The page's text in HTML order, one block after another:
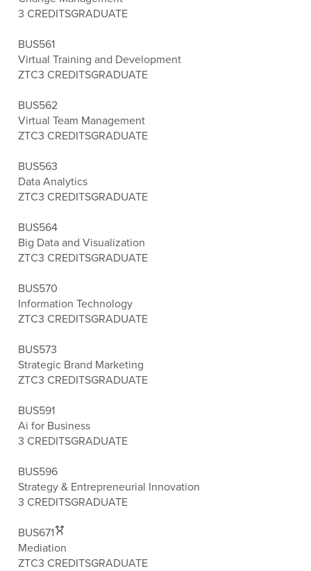
3 CREDITSGRADUATE
BUS561
Virtual Training and Development
ZTC3 CREDITSGRADUATE
BUS562
Virtual Team Management
ZTC3 CREDITSGRADUATE
BUS563
Data Analytics
ZTC3 CREDITSGRADUATE
BUS564
Big Data and Visualization
ZTC3 CREDITSGRADUATE
BUS570
Information Technology
ZTC3 CREDITSGRADUATE
BUS573
Strategic Brand Marketing
ZTC3 CREDITSGRADUATE
BUS591
Ai for Business
3 CREDITSGRADUATE
BUS596
Strategy & Entrepreneurial Innovation
3 CREDITSGRADUATE
BUS671
Mediation
ZTC3 CREDITSGRADUATE